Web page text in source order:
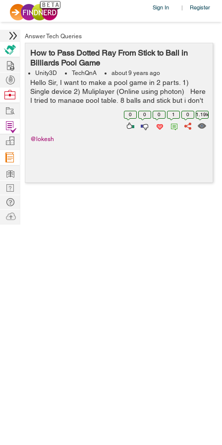
Sign In | Register
Answer Tech Queries
How to Pass Dotted Ray From Stick to Ball in
Billiards Pool Game
Unity3D TechQnA about 9 years ago
Hello Sir, I want to make a pool game in 2 parts. 1)
Single device 2) Muliplayer (Online using photon) Here
I tried to manage pool table, 8 balls and stick but i don't
know how to pass dotted ray from stick to ball so th...
0 0 0 1 0 1.19k
@lokesh
Hire
Post
Projects
Browse
Work
Find
Projects
Manage
Company
Learn
Nerd
Digest
Tech
Q & A
Ask